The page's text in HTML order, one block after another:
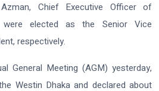
Chief Executive Officer of
were elected as the Senior Vice
respectively.
General Meeting (AGM) yesterday,
Westin Dhaka and declared about